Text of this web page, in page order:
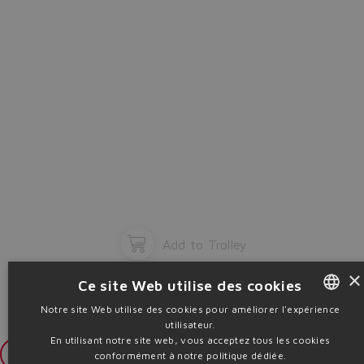
Add to Trolley
Login
×
Ce site Web utilise des cookies
Notre site Web utilise des cookies pour améliorer l'expérience
utilisateur.
En utilisant notre site web, vous acceptez tous les cookies
conformément à notre politique dédiée.